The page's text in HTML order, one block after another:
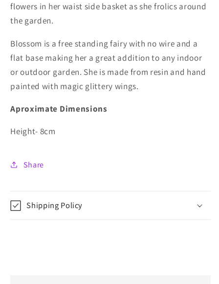
flowers in her waist side basket as she frolics around
the garden.
Blossom is a free standing fairy with no wire and a
flat base making her a great addition to any indoor
or outdoor garden. She is made from resin and hand
painted with magic glittery wings.
Aproximate Dimensions
Height- 8cm
Share
Shipping Policy